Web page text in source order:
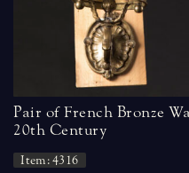
Pair of French Bronze
20th Century
Item: 4316